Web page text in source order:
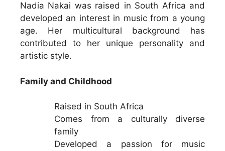
Nadia Nakai was raised in South Africa and
developed an interest in music from a young
age. Her multicultural background has
contributed to her unique personality and
artistic style.
Family and Childhood
Raised in South Africa
Comes from a culturally diverse
family
Developed a passion for music